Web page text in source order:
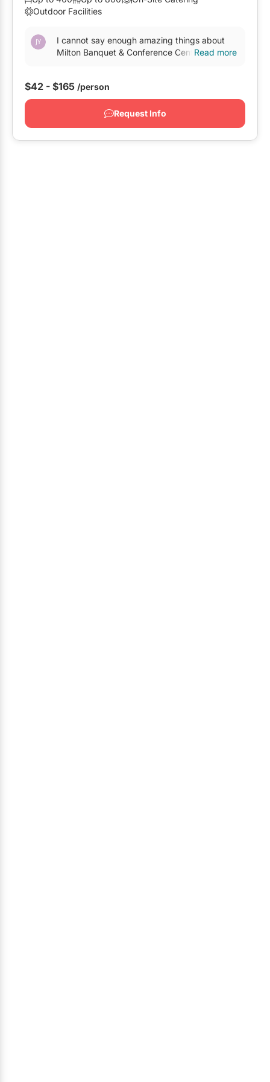
Oshawa
Pickering
GTA West
Burlington
Outdoor Facilities
I cannot say enough amazing things about
Milton Banquet & Conference Centre! I was
Read more
$42 - $165 /person
Request Info